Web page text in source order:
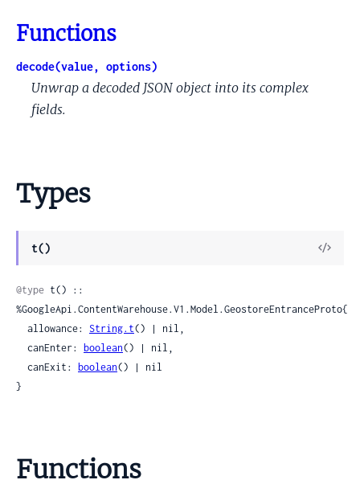
Functions
decode(value, options)
Unwrap a decoded JSON object into its complex
fields.
Types
t()
View
@type t() ::
%GoogleApi.ContentWarehouse.V1.Model.GeostoreEntranceProto{
  allowance:
String.t() | nil,
  canEnter:
boolean() | nil,
  canExit:
boolean() | nil
}
Functions